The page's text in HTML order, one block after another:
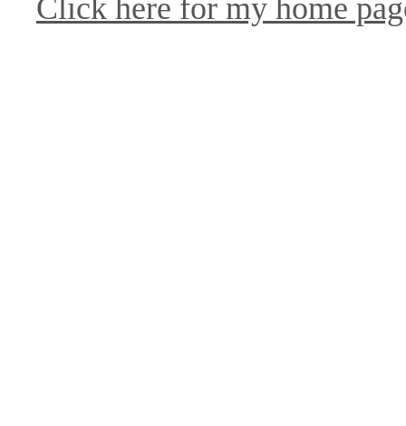
Click here for my home